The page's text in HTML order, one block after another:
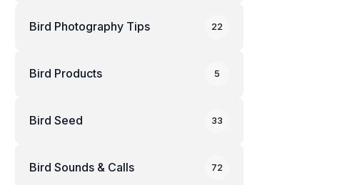
Bird Photography Tips 22
Bird Products 5
Bird Seed 33
Bird Sounds & Calls 72